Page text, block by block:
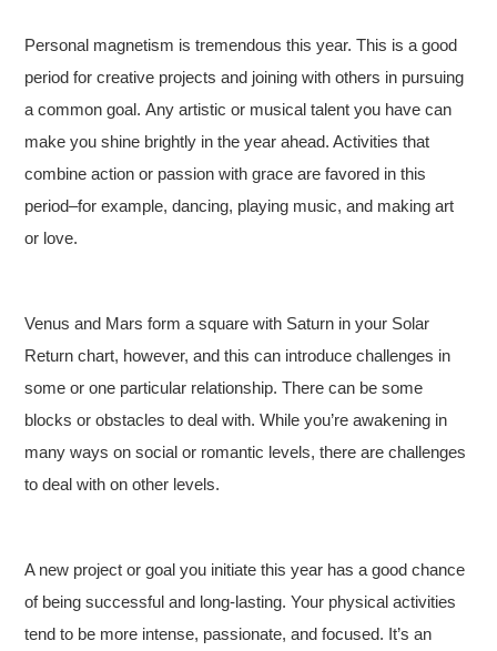
Personal magnetism is tremendous this year. This is a good
period for creative projects and joining with others in pursuing
a common goal. Any artistic or musical talent you have can
make you shine brightly in the year ahead. Activities that
combine action or passion with grace are favored in this
period–for example, dancing, playing music, and making art
or love.
Venus and Mars form a square with Saturn in your Solar
Return chart, however, and this can introduce challenges in
some or one particular relationship. There can be some
blocks or obstacles to deal with. While you’re awakening in
many ways on social or romantic levels, there are challenges
to deal with on other levels.
A new project or goal you initiate this year has a good chance
of being successful and long-lasting. Your physical activities
tend to be more intense, passionate, and focused. It’s an